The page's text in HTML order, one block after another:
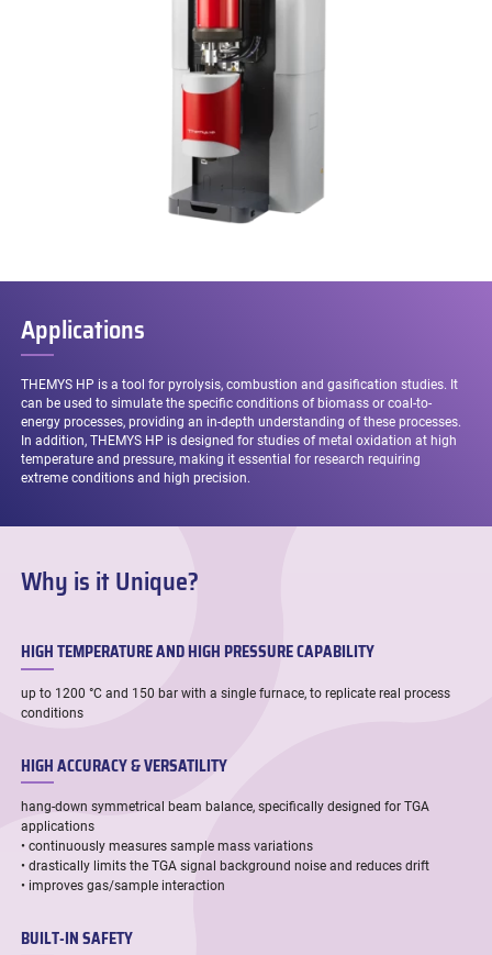
Applications
THEMYS HP is a tool for pyrolysis, combustion and gasification studies. It
can be used to simulate the specific conditions of biomass or coal-to-
energy processes, providing an in-depth understanding of these processes.
In addition, THEMYS HP is designed for studies of metal oxidation at high
temperature and pressure, making it essential for research requiring
extreme conditions and high precision.
Why is it Unique?
HIGH TEMPERATURE AND HIGH PRESSURE CAPABILITY
up to 1200 °C and 150 bar with a single furnace, to replicate real process
conditions
HIGH ACCURACY & VERSATILITY
hang-down symmetrical beam balance, specifically designed for TGA
applications
• continuously measures sample mass variations
• drastically limits the TGA signal background noise and reduces drift
• improves gas/sample interaction
BUILT-IN SAFETY